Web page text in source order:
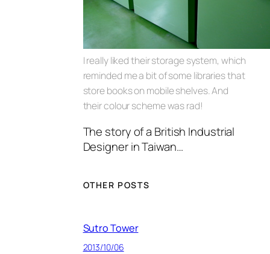
I really liked their storage system, which
reminded me a bit of some libraries that
store books on mobile shelves. And
their colour scheme was rad!
The story of a British Industrial
Designer in Taiwan…
OTHER POSTS
Sutro Tower
2013/10/06